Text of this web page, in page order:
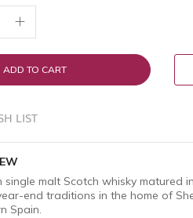
ADD TO CART
LIST
malt Scotch whisky matured
end traditions in the home of
Spain.